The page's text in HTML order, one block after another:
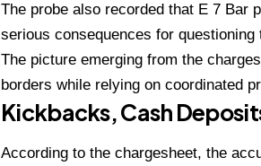
The probe also recorded that E 7 Bar
serious consequences for
The picture emerging from the
borders while relying on coordinated
Kickbacks, Cash
According to the chargesheet, the